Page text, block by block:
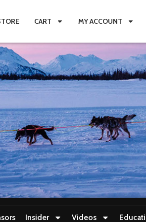
CART MY ACCOUNT
Insider Videos